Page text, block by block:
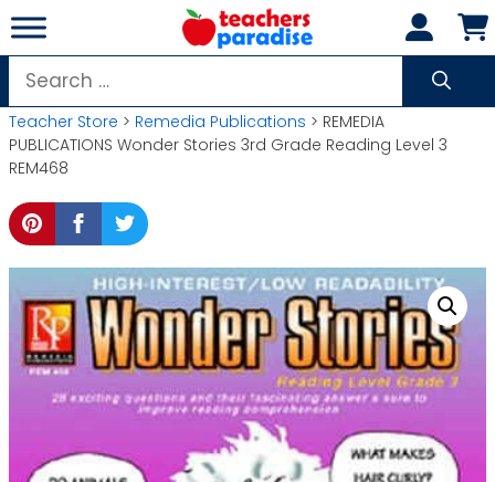
Skip
to
content
Search
for:
Teacher Store > Remedia Publications > REMEDIA
PUBLICATIONS Wonder Stories 3rd Grade Reading Level 3
REM468